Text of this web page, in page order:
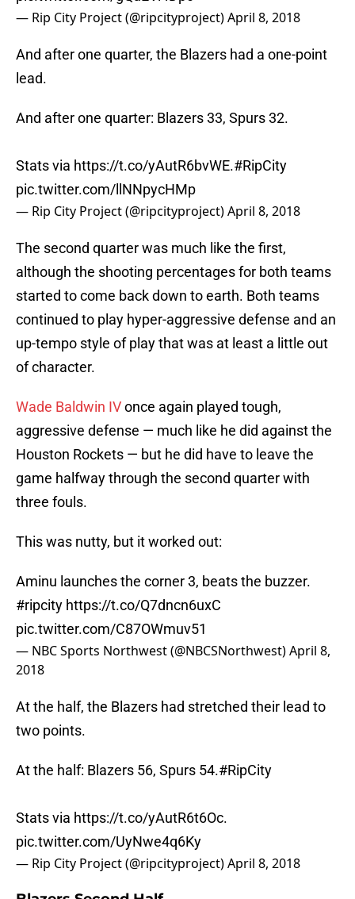
— Rip City Project (@ripcityproject)April 8, 2018
And after one quarter, the Blazers had a one-point
lead.
And after one quarter: Blazers 33, Spurs 32.
Stats via https://t.co/yAutR6bvWE.#RipCity
pic.twitter.com/llNNpycHMp
— Rip City Project (@ripcityproject)April 8, 2018
The second quarter was much like the first,
although the shooting percentages for both teams
started to come back down to earth. Both teams
continued to play hyper-aggressive defense and an
up-tempo style of play that was at least a little out
of character.
Wade Baldwin IVonce again played tough,
aggressive defense — much like he did against the
Houston Rockets — but he did have to leave the
game halfway through the second quarter with
three fouls.
This was nutty, but it worked out:
Aminu launches the corner 3, beats the buzzer.
#ripcity https://t.co/Q7dncn6uxC
pic.twitter.com/C87OWmuv51
— NBC Sports Northwest (@NBCSNorthwest)April 8,
2018
At the half, the Blazers had stretched their lead to
two points.
At the half: Blazers 56, Spurs 54.#RipCity
Stats via https://t.co/yAutR6t6Oc.
pic.twitter.com/UyNwe4q6Ky
— Rip City Project (@ripcityproject)April 8, 2018